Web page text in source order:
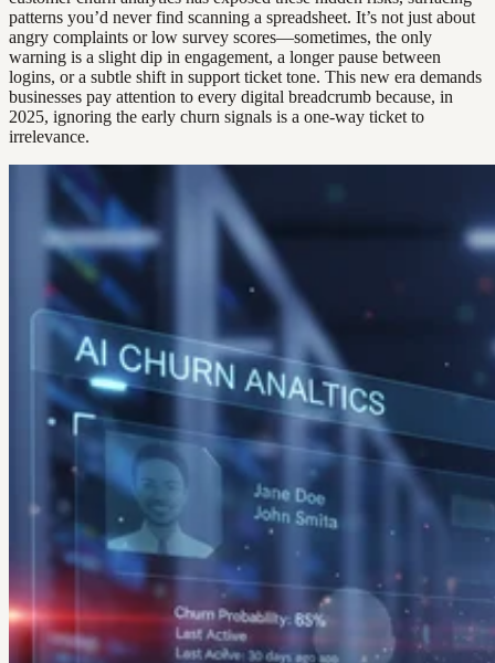
patterns you’d never find scanning a spreadsheet. It’s not just about
angry complaints or low survey scores—sometimes, the only
warning is a slight dip in engagement, a longer pause between
logins, or a subtle shift in support ticket tone. This new era demands
businesses pay attention to every digital breadcrumb because, in
2025, ignoring the early churn signals is a one-way ticket to
irrelevance.